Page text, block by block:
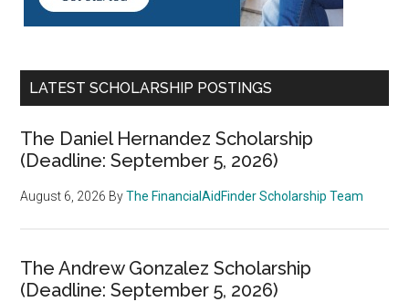
LATEST SCHOLARSHIP POSTINGS
The Daniel Hernandez Scholarship
(Deadline: September 5, 2026)
August 6, 2026 ByThe FinancialAidFinder Scholarship Team
The Andrew Gonzalez Scholarship
(Deadline: September 5, 2026)